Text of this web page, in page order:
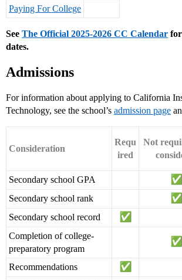
Paying For College
See The Official 2025-2026 CC Calendar
dates.
Admissions
For information about applying to California
Technology, see the school’s admission page
Consideration
Requ
ired
Not
Secondary school GPA
Secondary school rank
Secondary school record
Completion of college-
preparatory program
Recommendations